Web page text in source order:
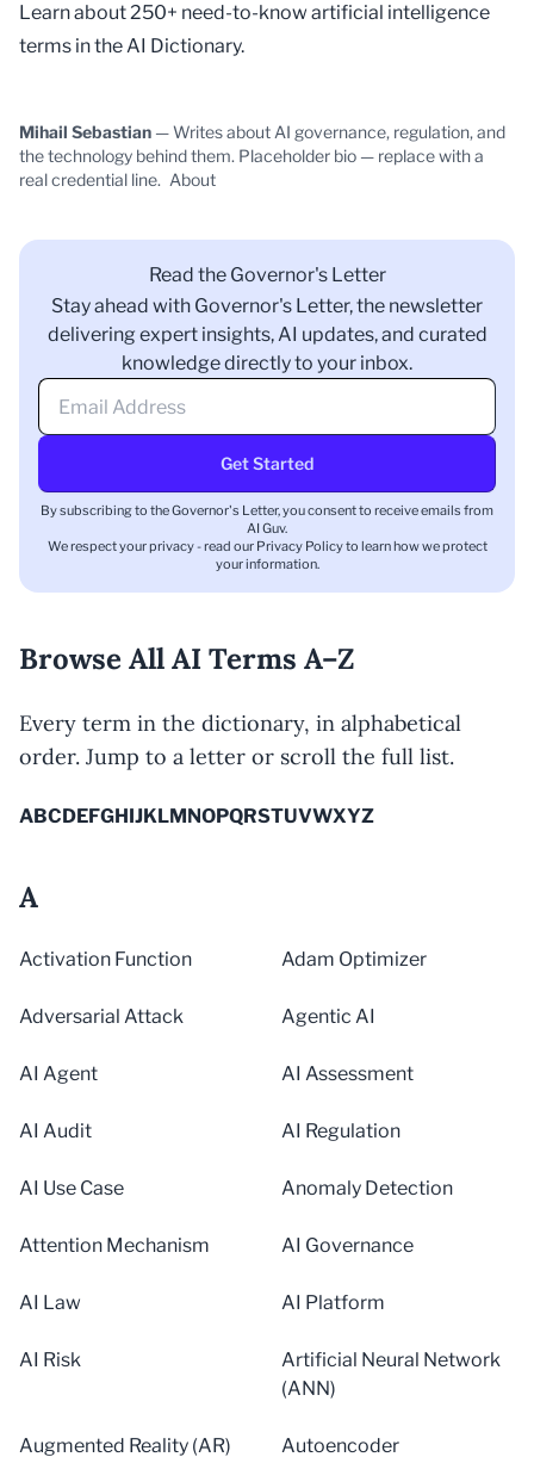
Learn about 250+ need-to-know artificial intelligence
terms in theAI Dictionary.
Mihail Sebastian — Writes about AI governance, regulation, and
the technology behind them. Placeholder bio — replace with a
real credential line. About
Read the Governor's Letter
Stay ahead with Governor's Letter, the newsletter
delivering expert insights, AI updates, and curated
knowledge directly to your inbox.
Get Started
By subscribing to the Governor's Letter, you consent to receive emails from
AI Guv.
We respect your privacy - read our Privacy Policyto learn how we protect
your information.
Browse All AI Terms A–Z
Every term in the dictionary, in alphabetical
order. Jump to a letter or scroll the full list.
ABCDEFGHIJKLMNOPQRSTUVWXYZ
A
Activation Function Adam Optimizer
Adversarial Attack Agentic AI
AI Agent AI Assessment
AI Audit AI Regulation
AI Use Case Anomaly Detection
Attention Mechanism AI Governance
AI Law AI Platform
AI Risk
Artificial Neural Network
(ANN)
Augmented Reality (AR) Autoencoder